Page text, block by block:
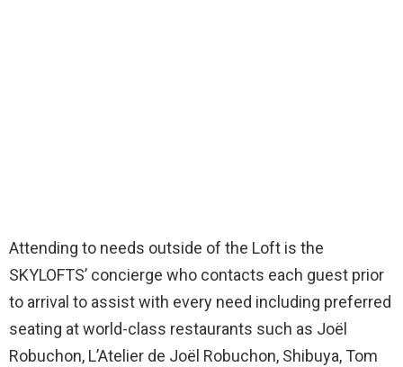
Attending to needs outside of the Loft is the
SKYLOFTS’ concierge who contacts each guest prior
to arrival to assist with every need including preferred
seating at world-class restaurants such as Joël
Robuchon, L’Atelier de Joël Robuchon, Shibuya, Tom